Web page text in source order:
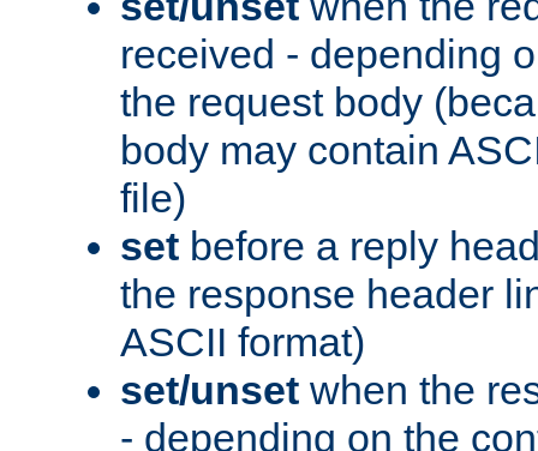
received - depending
the request body
body may contain
file)
set before a reply
the response header
ASCII format)
set/unset when the
- depending on the